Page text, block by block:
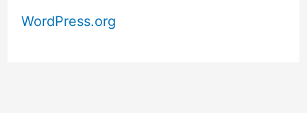
WordPress.org